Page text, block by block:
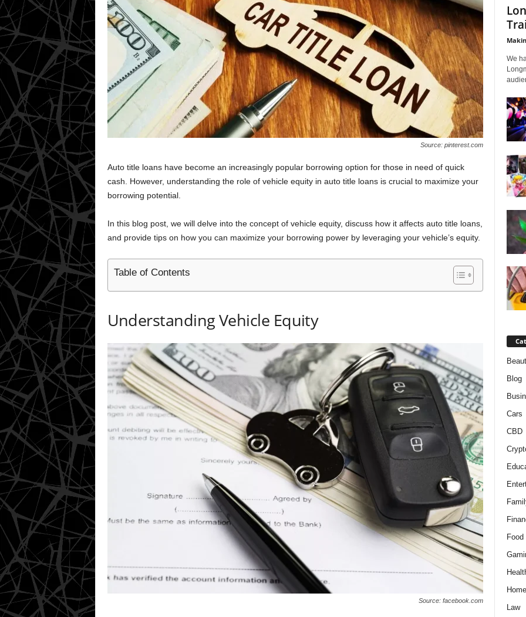
Source: pinterest.com
Auto title loans have become an increasingly popular borrowing option for those in need of quick
cash. However, understanding the role of vehicle equity in auto title loans is crucial to maximize your
borrowing potential.
In this blog post, we will delve into the concept of vehicle equity, discuss how it affects auto title loans,
and provide tips on how you can maximize your borrowing power by leveraging your vehicle’s equity.
Table of Contents
Understanding Vehicle Equity
Source: facebook.com
We
Blog
Cars
CBD
Law